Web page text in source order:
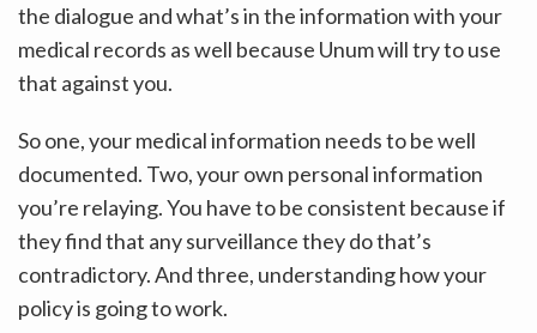
the dialogue and what’s in the information with your
medical records as well because Unum will try to use
that against you.
So one, your medical information needs to be well
documented. Two, your own personal information
you’re relaying. You have to be consistent because if
they find that any surveillance they do that’s
contradictory. And three, understanding how your
policy is going to work.